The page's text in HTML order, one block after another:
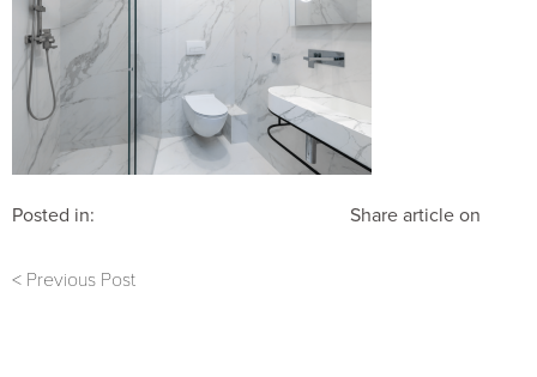
Posted in: Share article on
< Previous Post